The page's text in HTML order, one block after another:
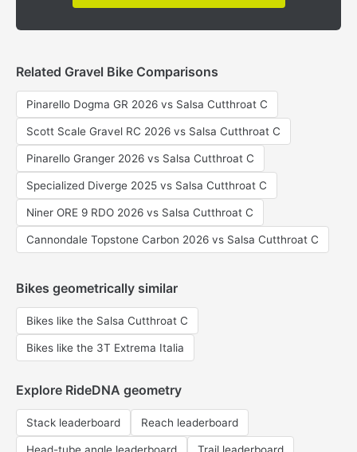
Related Gravel Bike Comparisons
Pinarello Dogma GR 2026 vs Salsa Cutthroat C
Scott Scale Gravel RC 2026 vs Salsa Cutthroat C
Pinarello Granger 2026 vs Salsa Cutthroat C
Specialized Diverge 2025 vs Salsa Cutthroat C
Niner ORE 9 RDO 2026 vs Salsa Cutthroat C
Cannondale Topstone Carbon 2026 vs Salsa Cutthroat C
Bikes geometrically similar
Bikes like the Salsa Cutthroat C
Bikes like the 3T Extrema Italia
Explore RideDNA geometry
Stack leaderboard Reach leaderboard